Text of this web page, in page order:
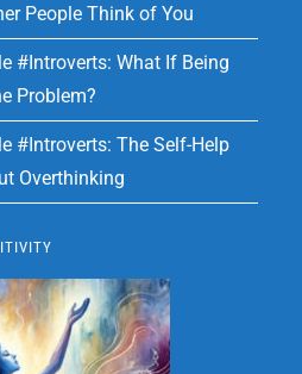
People Think of You
#Introverts: What If Being
Problem?
#Introverts: The Self-Help
Overthinking